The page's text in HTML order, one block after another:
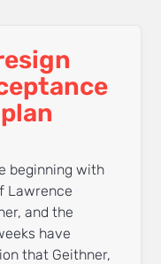
beginning with
Lawrence
and the
have
that Geithner,